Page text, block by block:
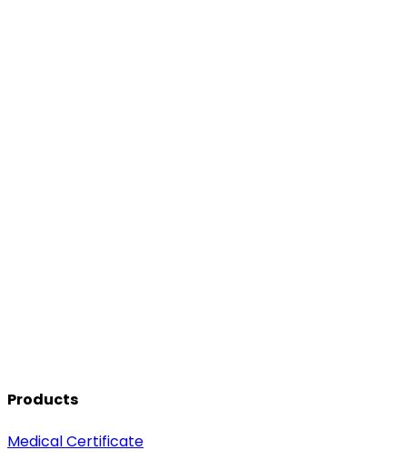
Products
Medical Certificate